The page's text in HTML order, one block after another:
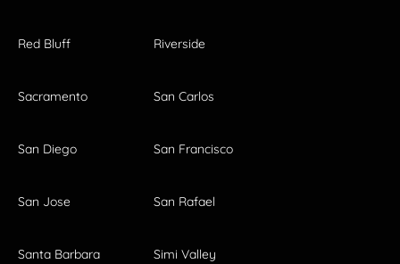
Red Bluff Riverside
Sacramento San Carlos
San Diego San Francisco
San Jose San Rafael
Santa Barbara Simi Valley